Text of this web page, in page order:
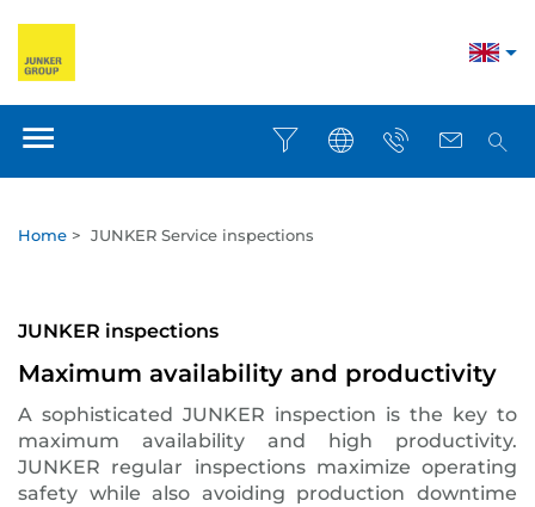
Home > JUNKER Service inspections
JUNKER inspections
Maximum availability and productivity
A sophisticated JUNKER inspection is the key to
maximum availability and high productivity.
JUNKER regular inspections maximize operating
safety while also avoiding production downtime